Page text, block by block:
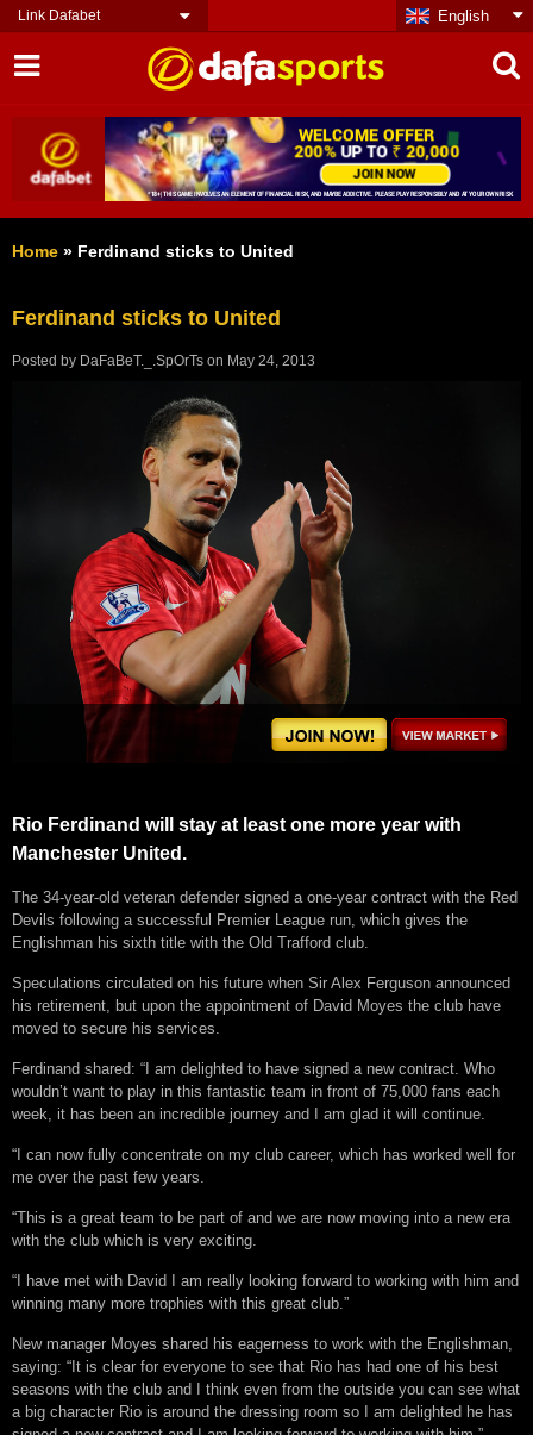
Link Dafabet English
Home » Ferdinand sticks to United
Ferdinand sticks to United
Posted by DaFaBeT._.SpOrTs on May 24, 2013
Rio Ferdinand will stay at least one more year with
Manchester United.
The 34-year-old veteran defender signed a one-year contract with the Red
Devils following a successful Premier League run, which gives the
Englishman his sixth title with the Old Trafford club.
Speculations circulated on his future when Sir Alex Ferguson announced
his retirement, but upon the appointment of David Moyes the club have
moved to secure his services.
Ferdinand shared: “I am delighted to have signed a new contract. Who
wouldn’t want to play in this fantastic team in front of 75,000 fans each
week, it has been an incredible journey and I am glad it will continue.
“I can now fully concentrate on my club career, which has worked well for
me over the past few years.
“This is a great team to be part of and we are now moving into a new era
with the club which is very exciting.
“I have met with David I am really looking forward to working with him and
winning many more trophies with this great club.”
New manager Moyes shared his eagerness to work with the Englishman,
saying: “It is clear for everyone to see that Rio has had one of his best
seasons with the club and I think even from the outside you can see what
a big character Rio is around the dressing room so I am delighted he has